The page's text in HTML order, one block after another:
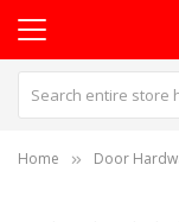
Home Door